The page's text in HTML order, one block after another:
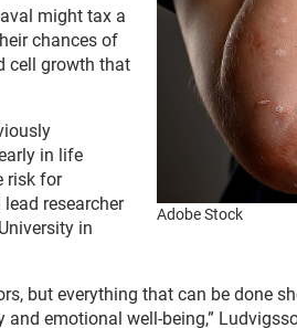
Adobe Stock
might tax a
chances of
cell growth that
in life
risk for
researcher
in
but everything that can be done
emotional well-being,”